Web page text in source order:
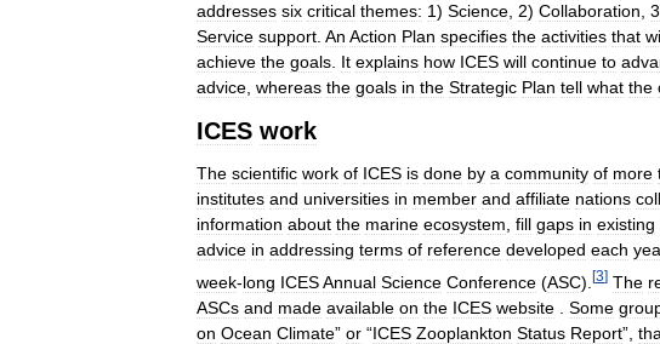
addresses six critical themes: 1) Science, 2) Collaboration, 3
Service support. An Action Plan specifies the activities that
achieve the goals. It explains how ICES will continue to
advice, whereas the goals in the Strategic Plan tell what the
ICES work
The scientific work of ICES is done by a community of more
institutes and universities in member and affiliate nations
information about the marine ecosystem, fill gaps in existing
advice in addressing terms of reference developed each
week-long ICESAnnual Science Conference (ASC). [3] The
ASCs and made available on the ICES website Some
on Ocean Climate” or “ICES Zooplankton Status Report”,